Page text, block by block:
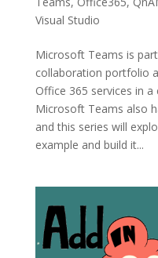
Visual Studio
Microsoft Teams is
collaboration portfolio
Office 365 services in
Microsoft Teams also
and this series will
example and build it...